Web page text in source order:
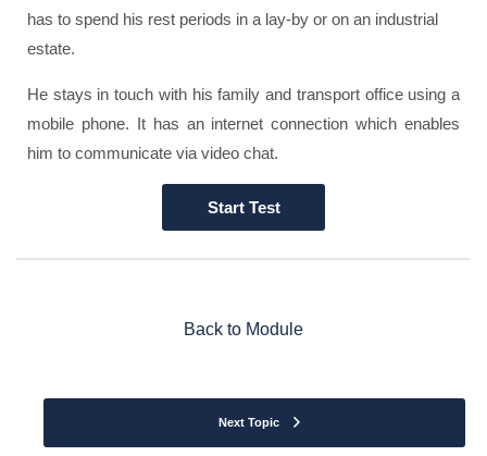
has to spend his rest periods in a lay-by or on an industrial
estate.
He stays in touch with his family and transport office using a
mobile phone. It has an internet connection which enables
him to communicate via video chat.
Back to Module
Next Topic